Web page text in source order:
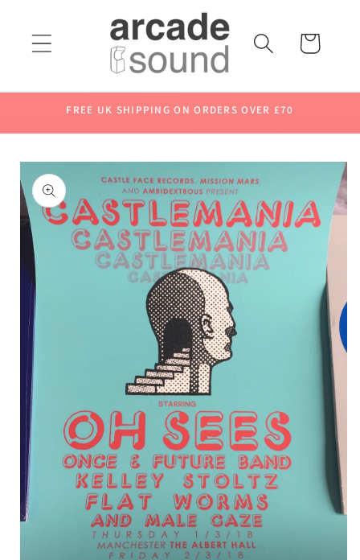
content
Cart
FREE UK SHIPPING ON ORDERS OVER £70
Skip to
product
information